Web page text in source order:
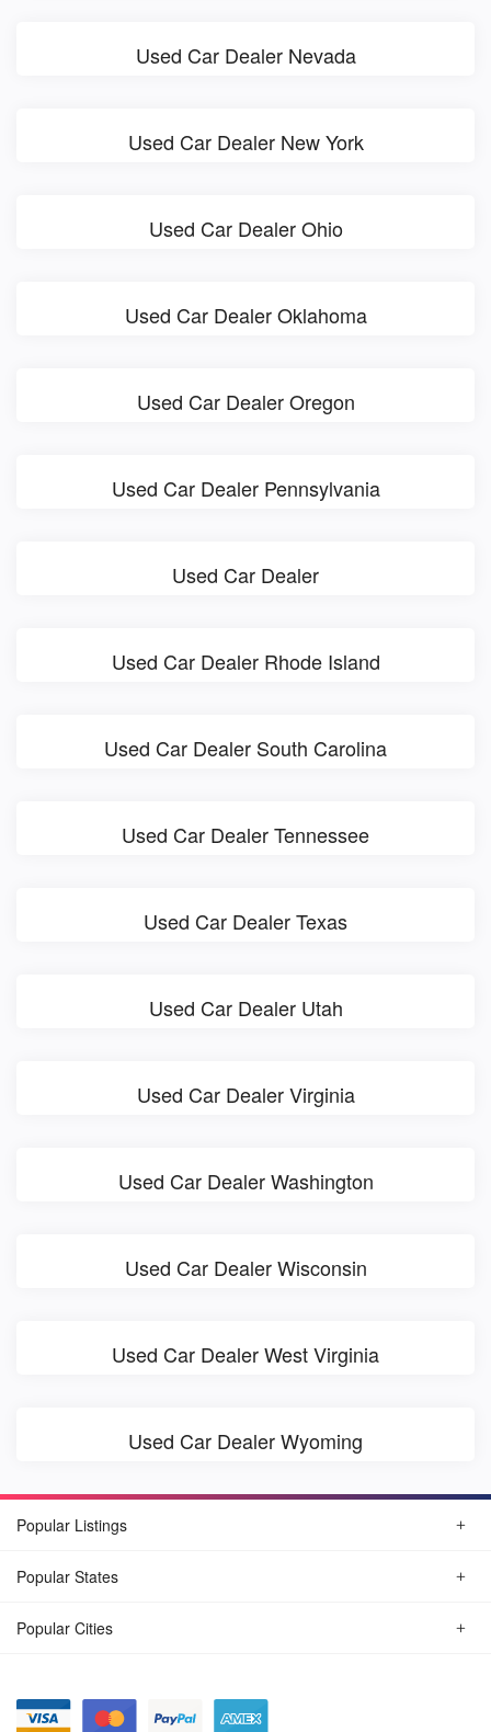
Used Car Dealer Nevada
Used Car Dealer New York
Used Car Dealer Ohio
Used Car Dealer Oklahoma
Used Car Dealer Oregon
Used Car Dealer Pennsylvania
Used Car Dealer
Used Car Dealer Rhode Island
Used Car Dealer South Carolina
Used Car Dealer Tennessee
Used Car Dealer Texas
Used Car Dealer Utah
Used Car Dealer Virginia
Used Car Dealer Washington
Used Car Dealer Wisconsin
Used Car Dealer West Virginia
Used Car Dealer Wyoming
Popular Listings
Popular States
Popular Cities